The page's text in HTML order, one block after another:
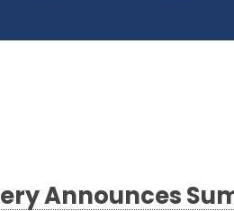
Announces